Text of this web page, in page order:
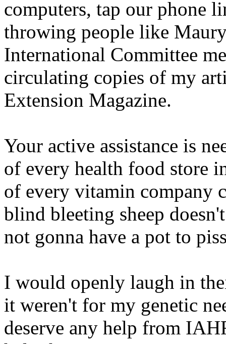
computers, tap our phone
throwing people like
International Committee
circulating copies of my
Extension Magazine.
Your active assistance is
of every health food store
of every vitamin company
blind bleeting sheep
not gonna have a pot to
I would openly laugh in
it weren't for my genetic
deserve any help from